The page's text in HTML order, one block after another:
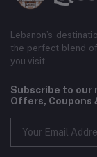
Lebanon’s
the perfect blend
you visit.
Subscribe to
Offers, Coupons